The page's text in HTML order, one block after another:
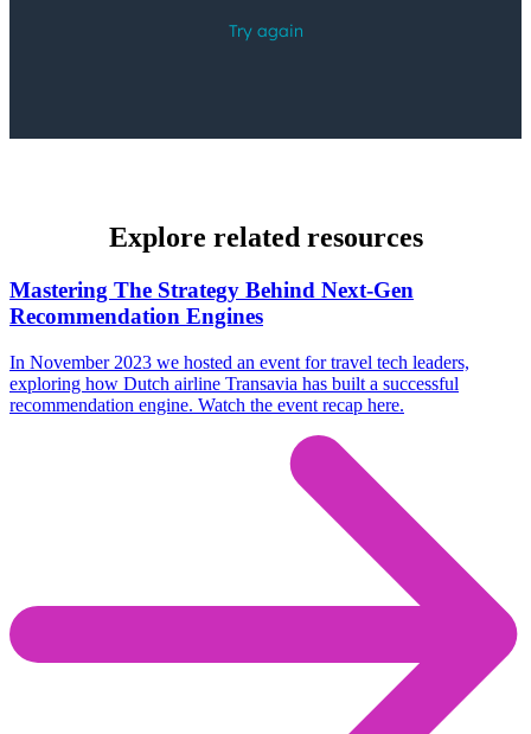
Explore related resources
Mastering The Strategy Behind Next-Gen
Recommendation Engines
In November 2023 we hosted an event for travel tech leaders,
exploring how Dutch airline Transavia has built a successful
recommendation engine. Watch the event recap here.